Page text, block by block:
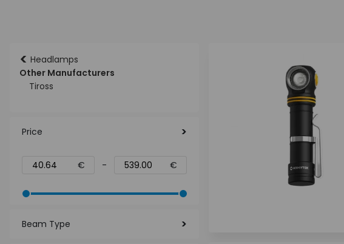
< Headlamps
Other Manufacturers
Tiross
Price
€ - €
Beam Type